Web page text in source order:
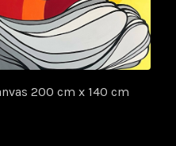
200 cm x 140 cm